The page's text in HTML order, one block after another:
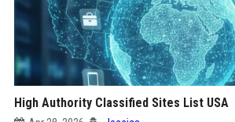
High Authority Classified Sites List USA